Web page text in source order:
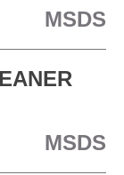
MSDS
MSDS